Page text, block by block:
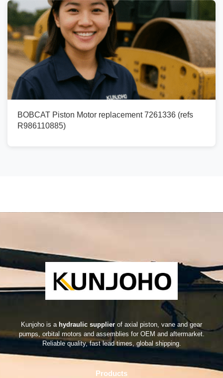
BOBCAT Piston Motor replacement 7261336 (refs
R986110885)
Kunjoho is a hydraulic supplier of axial piston, vane and gear
pumps, orbital motors and assemblies for OEM and aftermarket.
Reliable quality, fast lead times, global shipping.
Products